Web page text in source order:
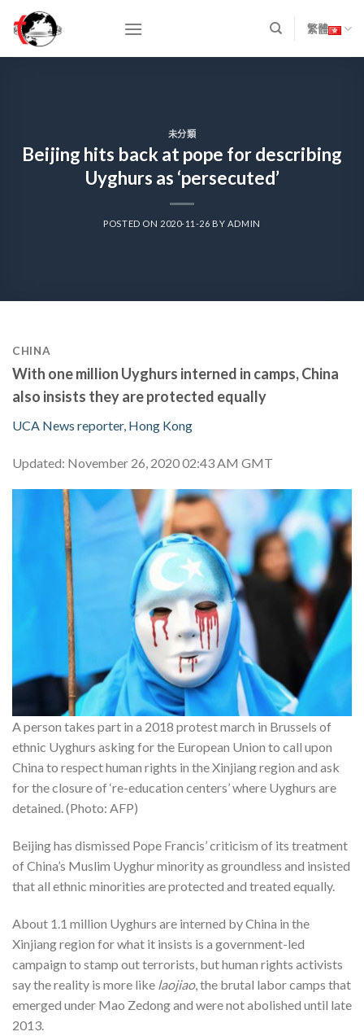
content
繁體
未分類
Beijing hits back at pope for describing
Uyghurs as ‘persecuted’
POSTED ON 2020-11-26 BY ADMIN
CHINA
With one million Uyghurs interned in camps, China
also insists they are protected equally
UCA News reporter, Hong Kong
Updated: November 26, 2020 02:43 AM GMT
A person takes part in a 2018 protest march in Brussels of
ethnic Uyghurs asking for the European Union to call upon
China to respect human rights in the Xinjiang region and ask
for the closure of ‘re-education centers’ where Uyghurs are
detained. (Photo: AFP)
Beijing has dismissed Pope Francis’ criticism of its treatment
of China’s Muslim Uyghur minority as groundless and insisted
that all ethnic minorities are protected and treated equally.
About 1.1 million Uyghurs are interned by China in the
Xinjiang region for what it insists is a government-led
campaign to stamp out terrorists, but human rights activists
say the reality is more like laojiao, the brutal labor camps that
emerged under Mao Zedong and were not abolished until late
2013.